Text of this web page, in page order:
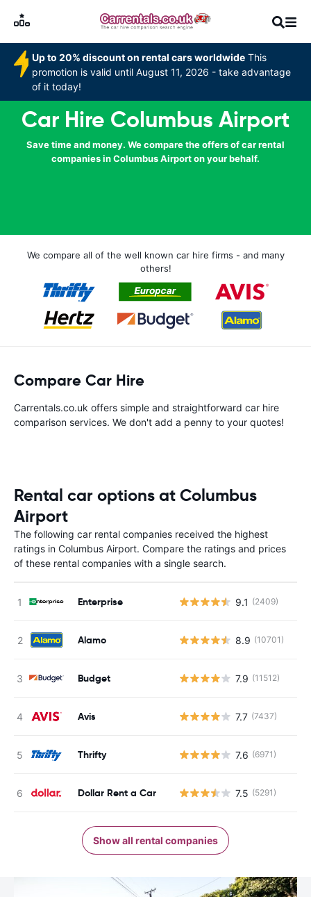
Up to 20% discount on rental cars worldwide This
promotion is valid until August 11, 2026 - take advantage
of it today!
Car Hire Columbus Airport
Save time and money. We compare the offers of car rental
companies in Columbus Airport on your behalf.
We compare all of the well known car hire firms - and many
others!
Compare Car Hire
Carrentals.co.uk offers simple and straightforward car hire
comparison services. We don't add a penny to your quotes!
Rental car options at Columbus
Airport
The following car rental companies received the highest
ratings in Columbus Airport. Compare the ratings and prices
of these rental companies with a single search.
Enterprise 9.1 (2409)
Alamo 8.9 (10701)
Budget 7.9 (11512)
Avis 7.7 (7437)
Thrifty 7.6 (6971)
Dollar Rent a Car 7.5 (5291)
Show all rental companies